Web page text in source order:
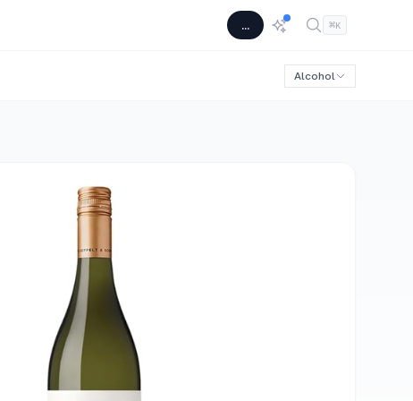
... ⌘K
Alcohol